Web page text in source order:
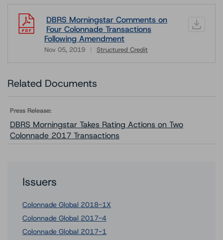
DBRS Morningstar Comments on
Four Colonnade Transactions
Following Amendment
Nov 05, 2019 Structured Credit
Related Documents
Press Release:
DBRS Morningstar Takes Rating Actions on Two
Colonnade 2017 Transactions
Issuers
Colonnade Global 2018-1X
Colonnade Global 2017-4
Colonnade Global 2017-1